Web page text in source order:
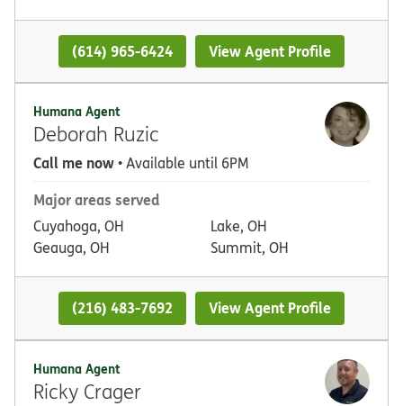
(614) 965-6424 View Agent Profile
Humana Agent
Deborah Ruzic
Call me now• Available until 6PM
Major areas served
Cuyahoga, OH
Geauga, OH
Lake, OH
Summit, OH
(216) 483-7692 View Agent Profile
Humana Agent
Ricky Crager